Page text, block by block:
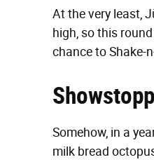
At the very least,
high, so this
chance to Shake-
Somehow, in a
milk bread